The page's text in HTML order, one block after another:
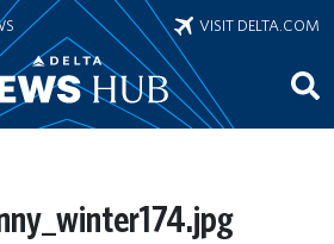
VISIT DELTA.COM